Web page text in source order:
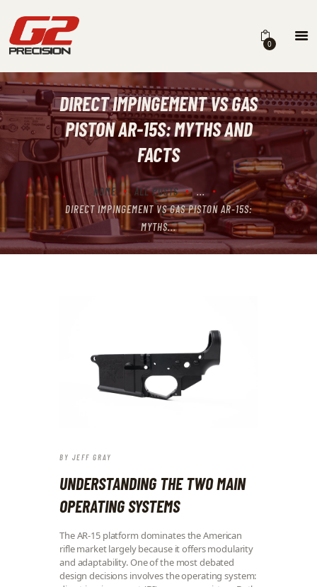
0
DIRECT IMPINGEMENT VS GAS
PISTON AR-15S: MYTHS AND
FACTS
HOME ALL POSTS
...
DIRECT IMPINGEMENT VS GAS PISTON AR-15S:
MYTHS...
HOME
ABOUT
FIREARMS
PARTS & ACCESSORIES
DEALERS
CONTACT
BY JEFF GRAY
UNDERSTANDING THE TWO MAIN
OPERATING SYSTEMS
The AR-15 platform dominates the American
rifle market largely because it offers modularity
and adaptability. One of the most debated
design decisions involves the operating system: